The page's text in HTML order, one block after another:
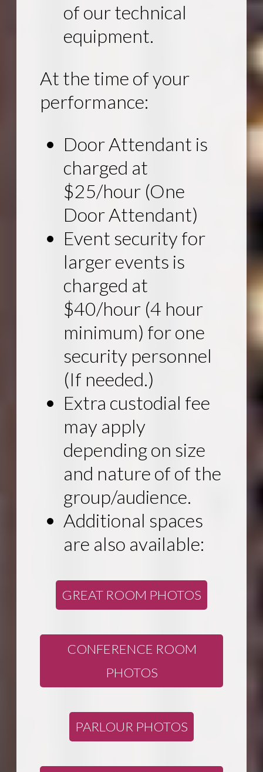
of our technical
equipment.
At the time of your
performance:
Door Attendant is
charged at
$25/hour (One
Door Attendant)
Event security for
larger events is
charged at
$40/hour (4 hour
minimum) for one
security personnel
(If needed.)
Extra custodial fee
may apply
depending on size
and nature of of the
group/audience.
Additional spaces
are also available:
GREAT ROOM PHOTOS
CONFERENCE ROOM
PHOTOS
PARLOUR PHOTOS